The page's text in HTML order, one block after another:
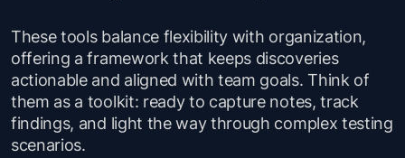
These tools balance flexibility with organization,
offering a framework that keeps discoveries
actionable and aligned with team goals. Think of
them as a toolkit: ready to capture notes, track
findings, and light the way through complex testing
scenarios.